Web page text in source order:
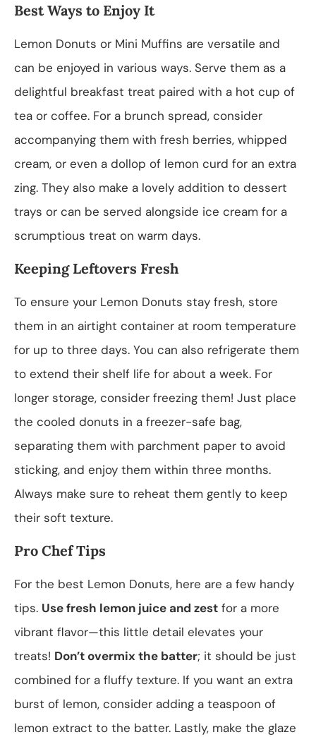
Best Ways to Enjoy It
Lemon Donuts or Mini Muffins are versatile and
can be enjoyed in various ways. Serve them as a
delightful breakfast treat paired with a hot cup of
tea or coffee. For a brunch spread, consider
accompanying them with fresh berries, whipped
cream, or even a dollop of lemon curd for an extra
zing. They also make a lovely addition to dessert
trays or can be served alongside ice cream for a
scrumptious treat on warm days.
Keeping Leftovers Fresh
To ensure your Lemon Donuts stay fresh, store
them in an airtight container at room temperature
for up to three days. You can also refrigerate them
to extend their shelf life for about a week. For
longer storage, consider freezing them! Just place
the cooled donuts in a freezer-safe bag,
separating them with parchment paper to avoid
sticking, and enjoy them within three months.
Always make sure to reheat them gently to keep
their soft texture.
Pro Chef Tips
For the best Lemon Donuts, here are a few handy
tips. Use fresh lemon juice and zest for a more
vibrant flavor—this little detail elevates your
treats! Don’t overmix the batter; it should be just
combined for a fluffy texture. If you want an extra
burst of lemon, consider adding a teaspoon of
lemon extract to the batter. Lastly, make the glaze